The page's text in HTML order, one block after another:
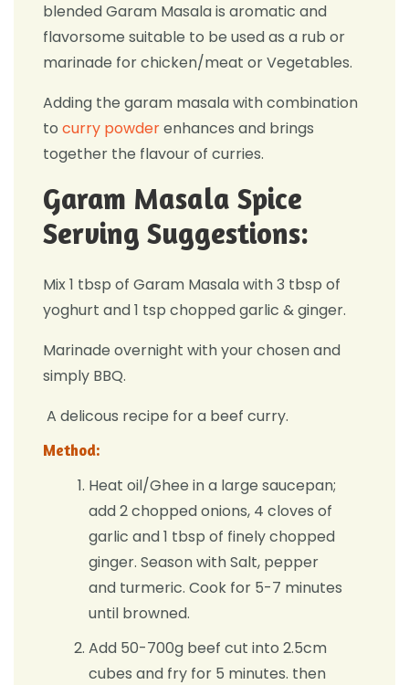
blended Garam Masala is aromatic and
flavorsome suitable to be used as a rub or
marinade for chicken/meat or Vegetables.
Adding the garam masala with combination
to curry powderenhances and brings
together the flavour of curries.
Garam Masala Spice
Serving Suggestions:
Mix 1 tbsp of Garam Masala with 3 tbsp of
yoghurt and 1 tsp chopped garlic & ginger.
Marinade overnight with your chosen and
simply BBQ.
A delicous recipe for a beef curry.
Method:
Heat oil/Ghee in a large saucepan;
add 2 chopped onions, 4 cloves of
garlic and 1 tbsp of finely chopped
ginger. Season with Salt, pepper
and turmeric. Cook for 5-7 minutes
until browned.
Add 50-700g beef cut into 2.5cm
cubes and fry for 5 minutes. then